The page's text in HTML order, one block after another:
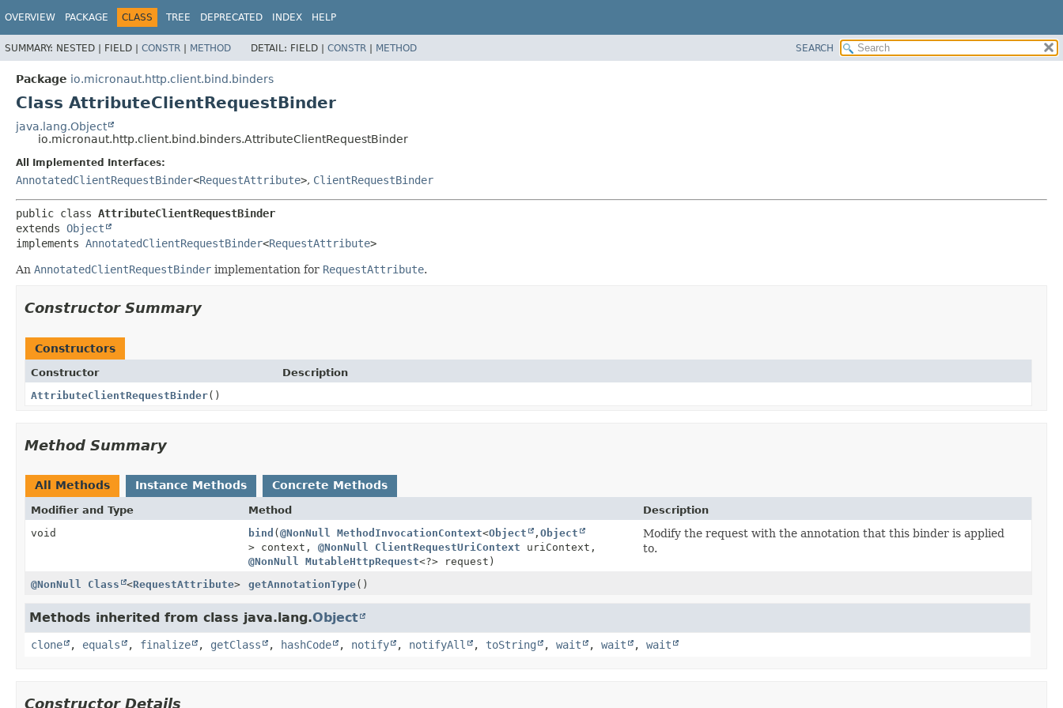
OVERVIEW PACKAGE CLASS TREE DEPRECATED INDEX HELP
SUMMARY: NESTED | FIELD | CONSTR | METHOD DETAIL: FIELD | CONSTR | METHOD SEARCH
Package io.micronaut.http.client.bind.binders
Class AttributeClientRequestBinder
java.lang.Object
io.micronaut.http.client.bind.binders.AttributeClientRequestBinder
All Implemented Interfaces:
AnnotatedClientRequestBinder<RequestAttribute>, ClientRequestBinder
public class AttributeClientRequestBinder
extends Object
implements AnnotatedClientRequestBinder<RequestAttribute>
An AnnotatedClientRequestBinder implementation for RequestAttribute.
Constructor Summary
Constructors
Constructor
Description
AttributeClientRequestBinder()
Method Summary
All Methods Instance Methods Concrete Methods
Modifier and Type Method
Description
void
bind (@NonNull MethodInvocationContext<Object , Object
> context, @NonNull ClientRequestUriContext uriContext,
@NonNull
MutableHttpRequest<?> request)
Modify the request with the annotation that this binder is applied
to.
@NonNull Class <RequestAttribute> getAnnotationType()
Methods inherited from class java.lang.Object
clone , equals , finalize , getClass , hashCode , notify , notifyAll , toString , wait , wait , wait
Constructor Details